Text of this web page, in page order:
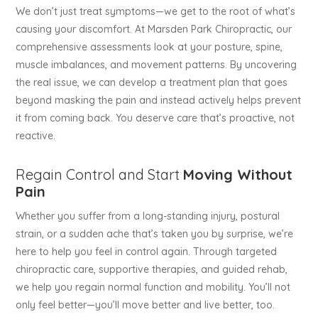
We don’t just treat symptoms—we get to the root of what’s
causing your discomfort. At Marsden Park Chiropractic, our
comprehensive assessments look at your posture, spine,
muscle imbalances, and movement patterns. By uncovering
the real issue, we can develop a treatment plan that goes
beyond masking the pain and instead actively helps prevent
it from coming back. You deserve care that’s proactive, not
reactive.
Regain Control and Start Moving Without
Pain
Whether you suffer from a long-standing injury, postural
strain, or a sudden ache that’s taken you by surprise, we’re
here to help you feel in control again. Through targeted
chiropractic care, supportive therapies, and guided rehab,
we help you regain normal function and mobility. You’ll not
only feel better—you’ll move better and live better, too.